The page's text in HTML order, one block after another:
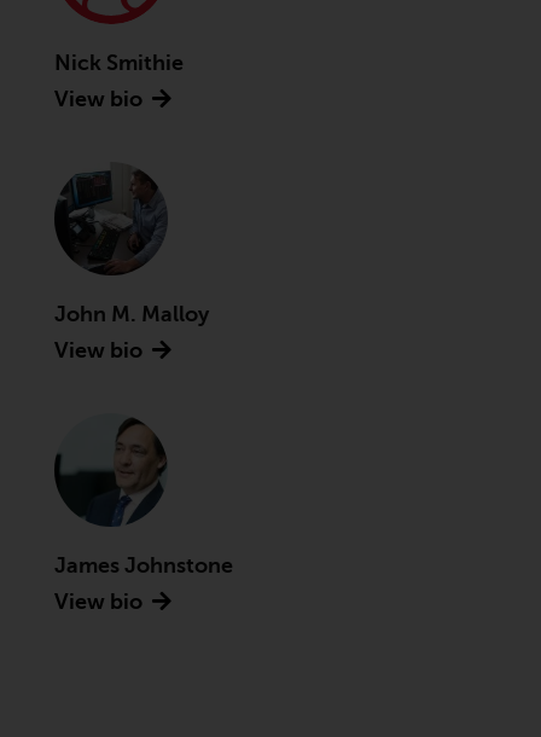
Commission (“SEC”); RWC Asset
Advisors (US) LLC, which is
registered with the SEC; RWC
Singapore (Pte) Limited, which is
Management Company by the
Monetary Authority of Singapore;
Redwheel Australia Pty Ltd is an
Australian Financial Services
Securities and Investment
Commission; and Redwheel
Financial Supervisory Authority.
By accessing this website you are
indicating that you have read,
acknowledged and agree to be
bound by the following terms and
conditions, as issued by RWC.
Nick Smithie
View bio
John M. Malloy
View bio
James Johnstone
View bio